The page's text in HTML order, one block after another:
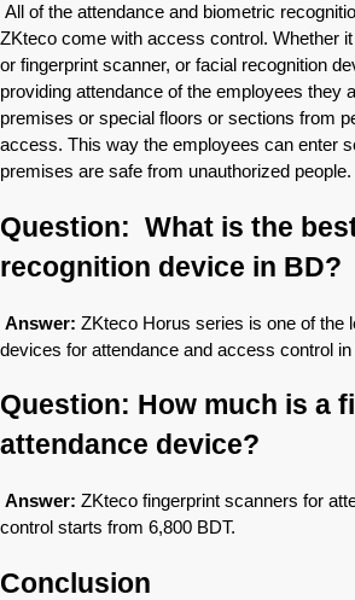
All of the attendance and biometric
ZKteco come with access control. Whether
or fingerprint scanner, or facial recognition
providing attendance of the employees they
premises or special floors or sections from
access. This way the employees can enter
premises are safe from unauthorized people.
Question: What is the
recognition device in BD?
Answer: ZKteco Horus series is one of the
devices for attendance and access control in
Question: How much is a
attendance device?
Answer: ZKteco fingerprint scanners for
control starts from 6,800 BDT.
Conclusion